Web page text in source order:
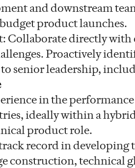
and downstream
product launches.
Collaborate directly with
Proactively
senior leadership,
in the
ideally within a
product role.
record in developing
construction, technical